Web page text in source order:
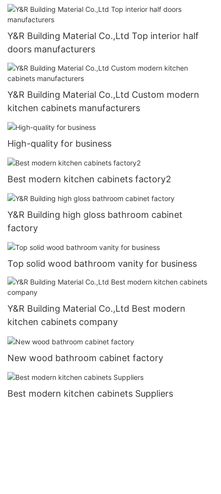
Y&R Building Material Co.,Ltd Top interior half
doors manufacturers
Y&R Building Material Co.,Ltd Custom modern
kitchen cabinets manufacturers
High-quality for business
Best modern kitchen cabinets factory2
Y&R Building high gloss bathroom cabinet
factory
Top solid wood bathroom vanity for business
Y&R Building Material Co.,Ltd Best modern
kitchen cabinets company
New wood bathroom cabinet factory
Best modern kitchen cabinets Suppliers